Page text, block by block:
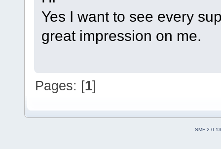
Yes I want to see every
great impression on me.
Pages: [1]
SMF 2.0.13